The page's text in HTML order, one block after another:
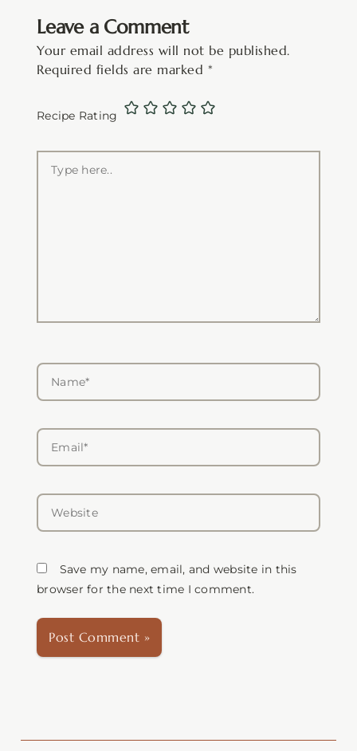
Leave a Comment
Your email address will not be published.
Required fields are marked *
Recipe Rating
here..
Name*
Email*
Website
Save my name, email, and website in this
browser for the next time I comment.